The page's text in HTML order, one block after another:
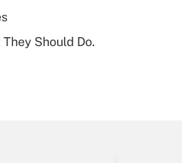
Should Do.